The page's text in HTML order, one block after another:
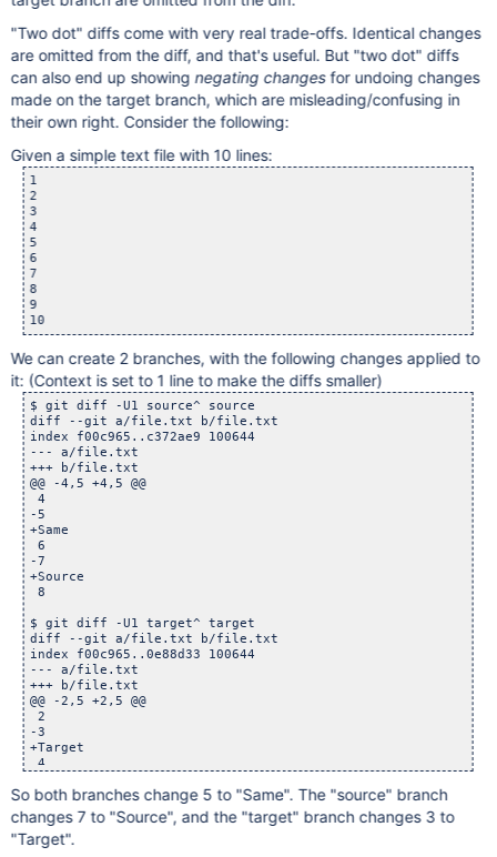
"Two dot" diffs come with very real trade-offs. Identical changes
are omitted from the diff, and that's useful. But "two dot" diffs
can also end up showingnegating changesfor undoing changes
made on the target branch, which are misleading/confusing in
their own right. Consider the following:
Given a simple text file with 10 lines:
1
2
3
4
5
6
7
8
9
We can create 2 branches, with the following changes applied to
it: (Context is set to 1 line to make the diffs smaller)
$ git diff -U1 source^ source
diff --git a/file.txt b/file.txt
index f00c965..c372ae9 100644
--- a/file.txt
+++ b/file.txt
@@ -4,5 +4,5 @@
4
-5
+Same
6
-7
+Source
8
$ git diff -U1 target^ target
diff --git a/file.txt b/file.txt
index f00c965..0e88d33 100644
--- a/file.txt
+++ b/file.txt
@@ -2,5 +2,5 @@
2
-3
+Target
4
+Same
So both branches change 5 to "Same". The "source" branch
changes 7 to "Source", and the "target" branch changes 3 to
"Target".